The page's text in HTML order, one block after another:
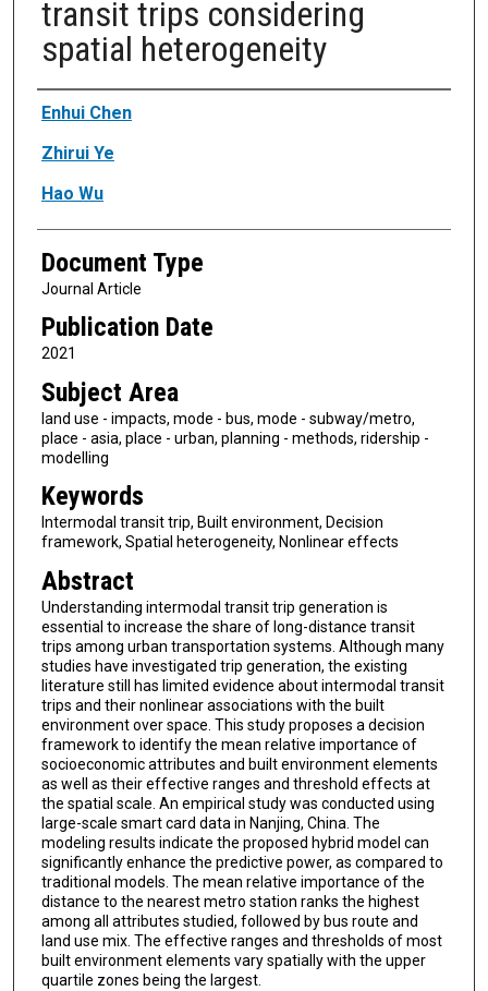
transit trips considering
spatial heterogeneity
Authors
Enhui Chen
Zhirui Ye
Hao Wu
Document Type
Journal Article
Publication Date
2021
Subject Area
land use - impacts, mode - bus, mode - subway/metro,
place - asia, place - urban, planning - methods, ridership -
modelling
Keywords
Intermodal transit trip, Built environment, Decision
framework, Spatial heterogeneity, Nonlinear effects
Abstract
Understanding intermodal transit trip generation is
essential to increase the share of long-distance transit
trips among urban transportation systems. Although many
studies have investigated trip generation, the existing
literature still has limited evidence about intermodal transit
trips and their nonlinear associations with the built
environment over space. This study proposes a decision
framework to identify the mean relative importance of
socioeconomic attributes and built environment elements
as well as their effective ranges and threshold effects at
the spatial scale. An empirical study was conducted using
large-scale smart card data in Nanjing, China. The
modeling results indicate the proposed hybrid model can
significantly enhance the predictive power, as compared to
traditional models. The mean relative importance of the
distance to the nearest metro station ranks the highest
among all attributes studied, followed by bus route and
land use mix. The effective ranges and thresholds of most
built environment elements vary spatially with the upper
quartile zones being the largest.